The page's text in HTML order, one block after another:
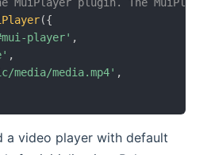
({
player' ,
,
media.mp4' ,
a video player with default